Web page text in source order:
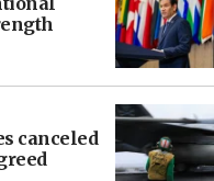
canceled